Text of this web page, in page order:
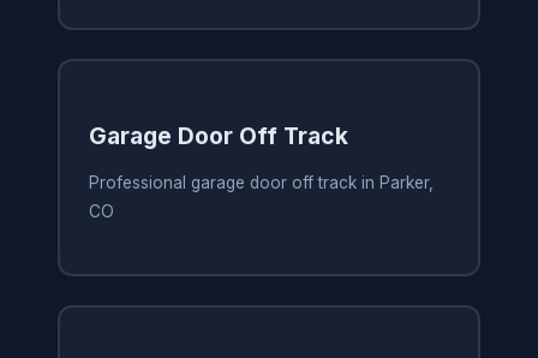
Garage Door Off Track
Professional garage door off track in Parker,
CO